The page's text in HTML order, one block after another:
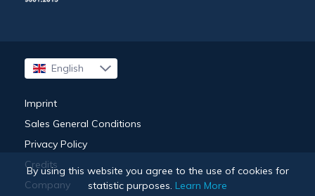
English
Français
Imprint
Sales General Conditions
Privacy Policy
Credits
Company
By using this website you agree to the use of cookies for
statistic purposes. Learn More